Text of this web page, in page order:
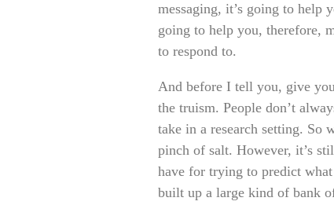
messaging, it’s going to help
going to help you, therefore,
to respond to.
And before I tell you, give
the truism. People don’t
take in a research setting. So
pinch of salt. However, it’s
have for trying to predict
built up a large kind of bank